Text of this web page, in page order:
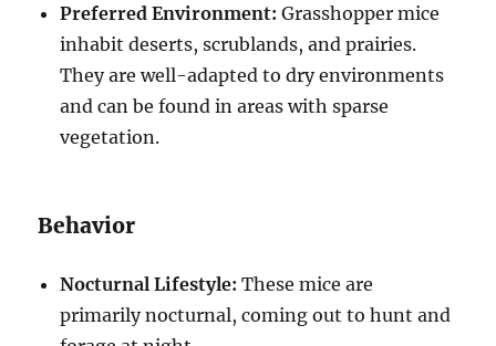
Preferred Environment: Grasshopper mice
inhabit deserts, scrublands, and prairies.
They are well-adapted to dry environments
and can be found in areas with sparse
vegetation.
Behavior
Nocturnal Lifestyle: These mice are
primarily nocturnal, coming out to hunt and